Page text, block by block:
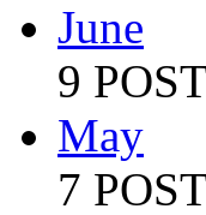
June
9
May
7